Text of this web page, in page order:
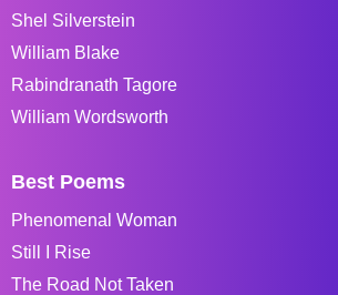
Shel Silverstein
William Blake
Rabindranath Tagore
William Wordsworth
Best Poems
Phenomenal Woman
Still I Rise
The Road Not Taken